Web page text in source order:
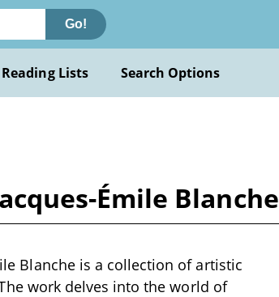
Go!
Reading Lists Search Options
Émile Blanche
Blanche is a collection of artistic
work delves into the world of